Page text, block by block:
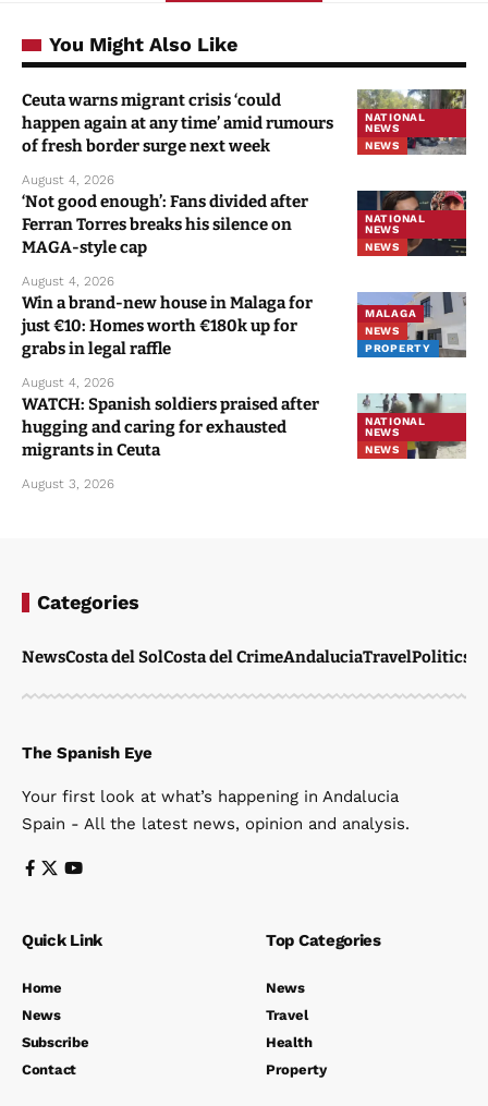
You Might Also Like
NATIONAL
NEWS
NEWS
Ceuta warns migrant crisis ‘could
happen again at any time’ amid rumours
of fresh border surge next week
August 4, 2026
NATIONAL
NEWS
NEWS
‘Not good enough’: Fans divided after
Ferran Torres breaks his silence on
MAGA-style cap
August 4, 2026
MALAGA
NEWS
PROPERTY
Win a brand-new house in Malaga for
just €10: Homes worth €180k up for
grabs in legal raffle
August 4, 2026
NATIONAL
NEWS
NEWS
WATCH: Spanish soldiers praised after
hugging and caring for exhausted
migrants in Ceuta
August 3, 2026
Categories
NewsCosta del SolCosta del CrimeAndaluciaTravelPolitics
The Spanish Eye
Your first look at what’s happening in Andalucia
Spain - All the latest news, opinion and analysis.
Quick Link
Home
News
Subscribe
Contact
Top Categories
News
Travel
Health
Property